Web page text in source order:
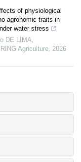
of physiological
agronomic traits in
water stress
DE LIMA
Agriculture 2026